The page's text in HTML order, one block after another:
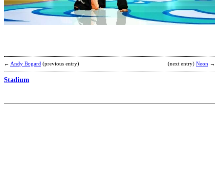
← Andy Bogard (previous entry) (next entry) Neon →
Stadium